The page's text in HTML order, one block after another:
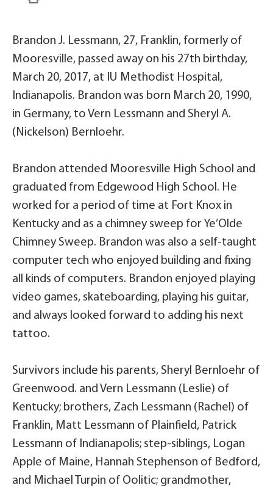
Brandon J. Lessmann, 27, Franklin, formerly of
Mooresville, passed away on his 27th birthday,
March 20, 2017, at IU Methodist Hospital,
Indianapolis. Brandon was born March 20, 1990,
in Germany, to Vern Lessmann and Sheryl A.
(Nickelson) Bernloehr.
Brandon attended Mooresville High School and
graduated from Edgewood High School. He
worked for a period of time at Fort Knox in
Kentucky and as a chimney sweep for Ye’Olde
Chimney Sweep. Brandon was also a self-taught
computer tech who enjoyed building and fixing
all kinds of computers. Brandon enjoyed playing
video games, skateboarding, playing his guitar,
and always looked forward to adding his next
tattoo.
Survivors include his parents, Sheryl Bernloehr of
Greenwood. and Vern Lessmann (Leslie) of
Kentucky; brothers, Zach Lessmann (Rachel) of
Franklin, Matt Lessmann of Plainfield, Patrick
Lessmann of Indianapolis; step-siblings, Logan
Apple of Maine, Hannah Stephenson of Bedford,
and Michael Turpin of Oolitic; grandmother,